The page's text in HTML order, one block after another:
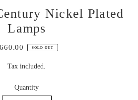
Nickel Plated
Lamps
SOLD OUT
Tax included.
Quantity